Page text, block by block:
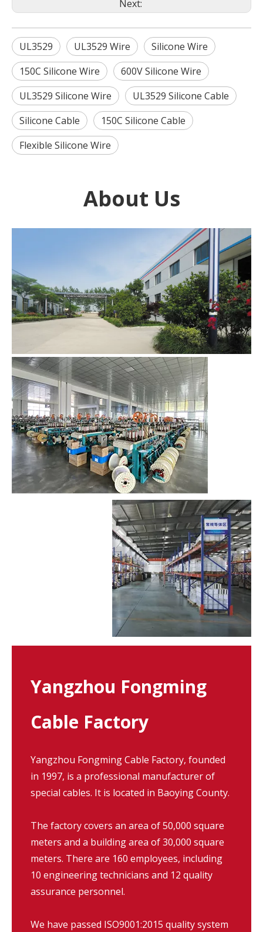
Next:
UL3529 UL3529 Wire
Silicone Wire
150C Silicone Wire
600V Silicone Wire
UL3529 Silicone Wire
UL3529 Silicone Cable
Silicone Cable
150C Silicone Cable
Flexible Silicone Wire
About Us
Yangzhou Fongming
Cable Factory
Yangzhou Fongming Cable Factory, founded
in 1997, is a professional manufacturer of
special cables. It is located in Baoying County.
The factory covers an area of 50,000 square
meters and a building area of 30,000 square
meters. There are 160 employees, including
10 engineering technicians and 12 quality
assurance personnel.
We have passed ISO9001:2015 quality system